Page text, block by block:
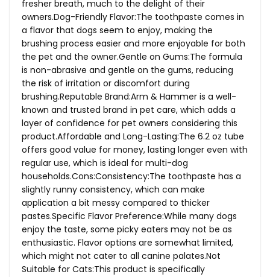
fresher breath, much to the delight of their
owners.Dog-Friendly Flavor:The toothpaste comes in
a flavor that dogs seem to enjoy, making the
brushing process easier and more enjoyable for both
the pet and the owner.Gentle on Gums:The formula
is non-abrasive and gentle on the gums, reducing
the risk of irritation or discomfort during
brushing.Reputable Brand:Arm & Hammer is a well-
known and trusted brand in pet care, which adds a
layer of confidence for pet owners considering this
product.Affordable and Long-Lasting:The 6.2 oz tube
offers good value for money, lasting longer even with
regular use, which is ideal for multi-dog
households.Cons:Consistency:The toothpaste has a
slightly runny consistency, which can make
application a bit messy compared to thicker
pastes.Specific Flavor Preference:While many dogs
enjoy the taste, some picky eaters may not be as
enthusiastic. Flavor options are somewhat limited,
which might not cater to all canine palates.Not
Suitable for Cats:This product is specifically